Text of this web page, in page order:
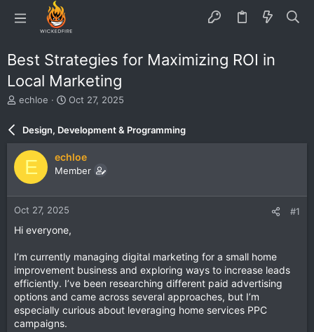
Best Strategies for Maximizing ROI in
Local Marketing
T
e
a
r
t
echloe
S
r
d
a
e
Oct 27, 2025
Design, Development & Programming
E echloe
Member
Oct 27, 2025 #1
Hi everyone,
I’m currently managing digital marketing for a small home
improvement business and exploring ways to increase leads
efficiently. I’ve been researching different paid advertising
options and came across several approaches, but I’m
especially curious about leveraging home services PPC
campaigns.